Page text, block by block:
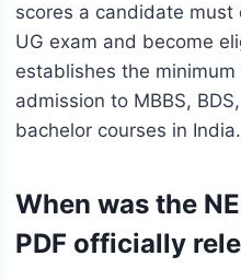
scores a candidate must
UG exam and become
establishes the
admission to MBBS,
bachelor courses in India.
When was the
PDF officially